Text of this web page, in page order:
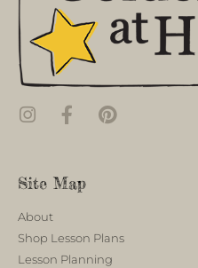
Site Map
About
Shop Lesson Plans
Lesson Planning